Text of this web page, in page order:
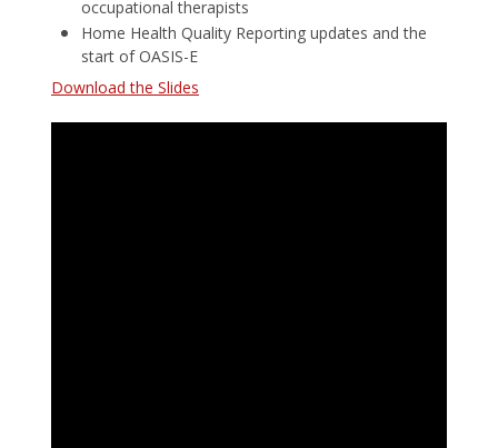
occupational therapists
Home Health Quality Reporting updates and the
start of OASIS-E
Download the Slides